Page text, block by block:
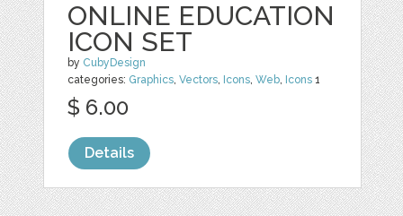
ONLINE EDUCATION
ICON SET
by CubyDesign
categories: Graphics,Vectors, Icons,Web, Icons 1
$ 6.00
Details